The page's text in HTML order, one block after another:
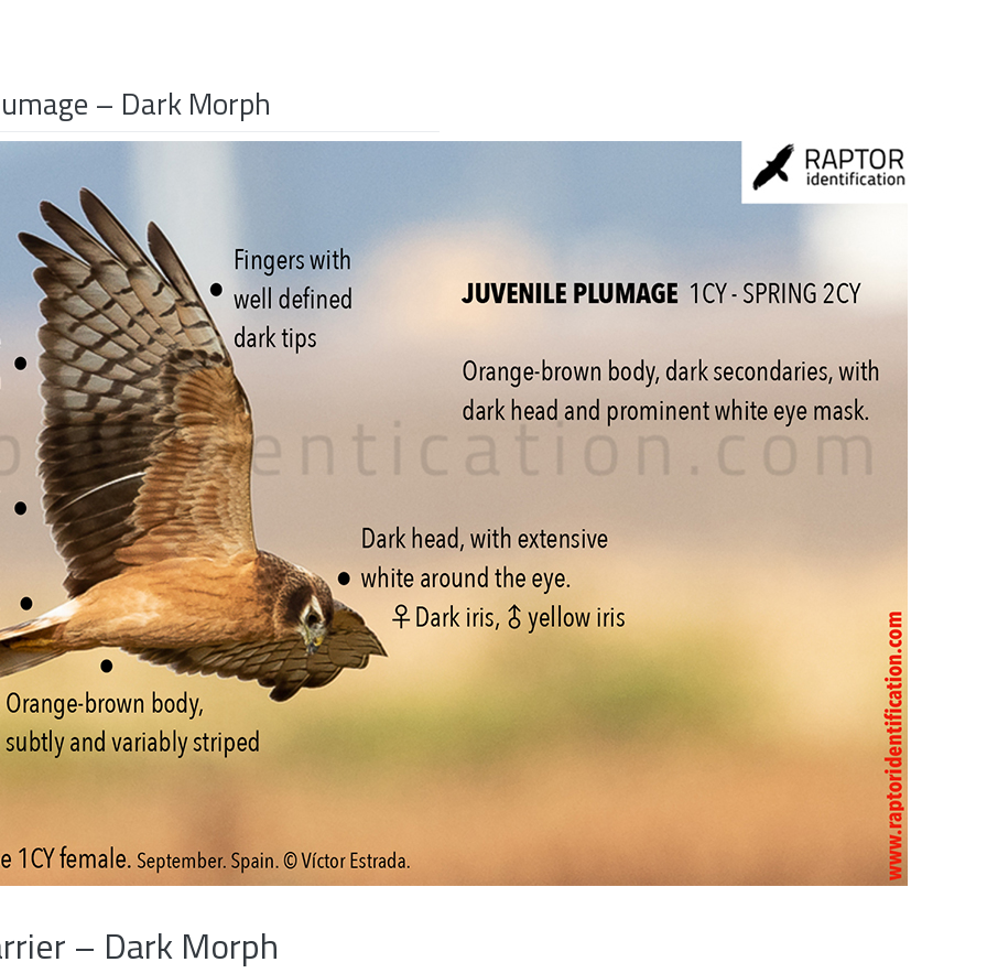
– Dark Morph
– Dark Morph